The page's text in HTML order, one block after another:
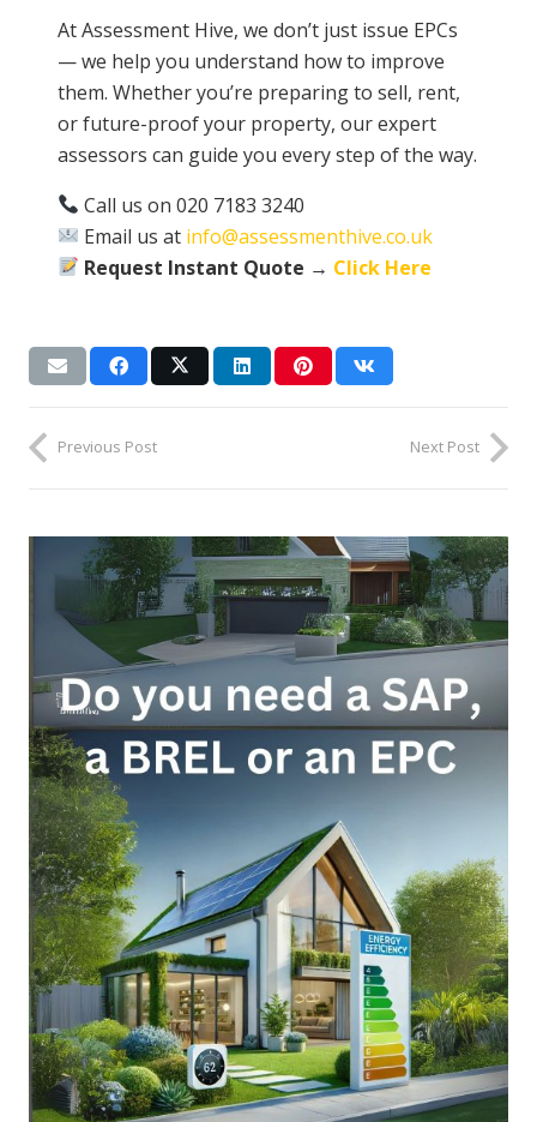
At Assessment Hive, we don’t just issue EPCs
— we help you understand how to improve
them. Whether you’re preparing to sell, rent,
or future-proof your property, our expert
assessors can guide you every step of the way.
Call us on 020 7183 3240
Email us at info@assessmenthive.co.uk
Request Instant Quote → Click Here
Previous Post Next Post